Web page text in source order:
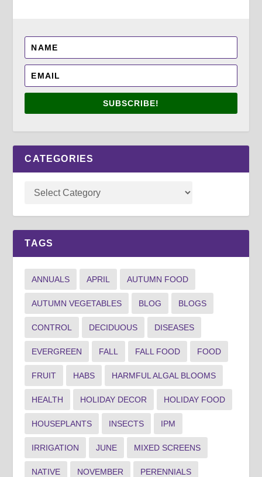
SUBSCRIBE!
CATEGORIES
TAGS
ANNUALS APRIL AUTUMN FOOD
AUTUMN VEGETABLES BLOG BLOGS
CONTROL DECIDUOUS DISEASES
EVERGREEN FALL FALL FOOD FOOD
FRUIT HABS HARMFUL ALGAL BLOOMS
HEALTH HOLIDAY DECOR HOLIDAY FOOD
HOUSEPLANTS INSECTS IPM
IRRIGATION JUNE MIXED SCREENS
NATIVE NOVEMBER PERENNIALS